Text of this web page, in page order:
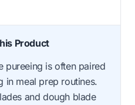
Product
pureeing is often paired
in meal prep routines.
and dough blade